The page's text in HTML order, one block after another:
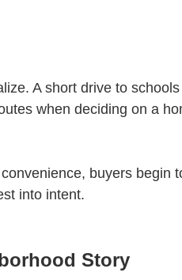
A short drive to
when deciding on a
buyers begin
into intent.
Story